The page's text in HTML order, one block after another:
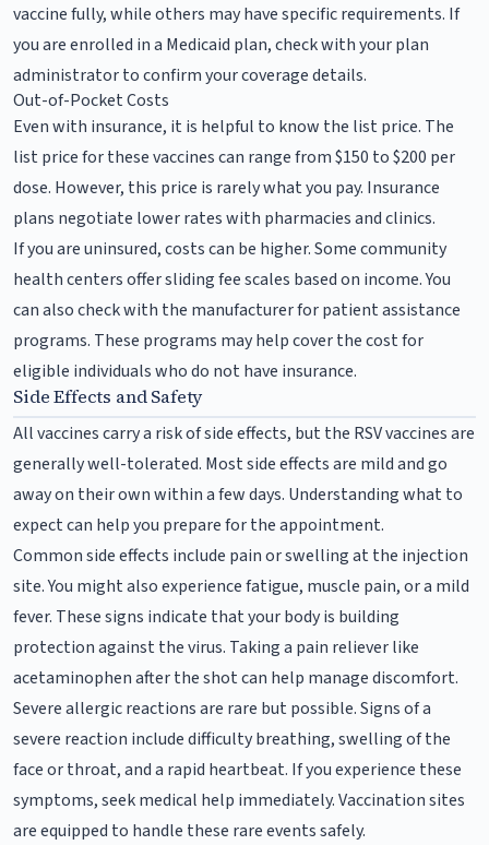
vaccine fully, while others may have specific requirements. If
you are enrolled in a Medicaid plan, check with your plan
administrator to confirm your coverage details.
Out-of-Pocket Costs
Even with insurance, it is helpful to know the list price. The
list price for these vaccines can range from $150 to $200 per
dose. However, this price is rarely what you pay. Insurance
plans negotiate lower rates with pharmacies and clinics.
If you are uninsured, costs can be higher. Some community
health centers offer sliding fee scales based on income. You
can also check with the manufacturer for patient assistance
programs. These programs may help cover the cost for
eligible individuals who do not have insurance.
Side Effects and Safety
All vaccines carry a risk of side effects, but the RSV vaccines are
generally well-tolerated. Most side effects are mild and go
away on their own within a few days. Understanding what to
expect can help you prepare for the appointment.
Common side effects include pain or swelling at the injection
site. You might also experience fatigue, muscle pain, or a mild
fever. These signs indicate that your body is building
protection against the virus. Taking a pain reliever like
acetaminophen after the shot can help manage discomfort.
Severe allergic reactions are rare but possible. Signs of a
severe reaction include difficulty breathing, swelling of the
face or throat, and a rapid heartbeat. If you experience these
symptoms, seek medical help immediately. Vaccination sites
are equipped to handle these rare events safely.